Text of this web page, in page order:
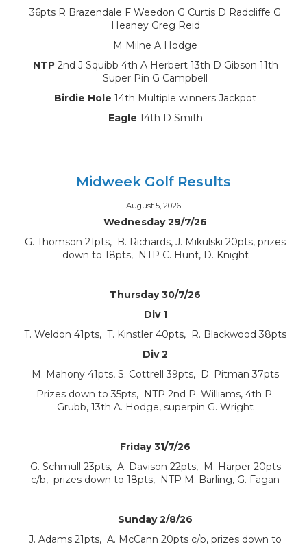
36pts R Brazendale F Weedon G Curtis D Radcliffe G
Heaney Greg Reid
M Milne A Hodge
NTP2nd J Squibb 4th A Herbert 13th D Gibson 11th
Super Pin G Campbell
Birdie Hole 14th Multiple winners Jackpot
Eagle 14th D Smith
Midweek Golf Results
August 5, 2026
Wednesday 29/7/26
G. Thomson 21pts, B. Richards, J. Mikulski 20pts, prizes
down to 18pts, NTP C. Hunt, D. Knight
Thursday 30/7/26
Div 1
T. Weldon 41pts, T. Kinstler 40pts, R. Blackwood 38pts
Div 2
M. Mahony 41pts, S. Cottrell 39pts, D. Pitman 37pts
Prizes down to 35pts, NTP 2nd P. Williams, 4th P.
Grubb, 13th A. Hodge, superpin G. Wright
Friday 31/7/26
G. Schmull 23pts, A. Davison 22pts, M. Harper 20pts
c/b, prizes down to 18pts, NTP M. Barling, G. Fagan
Sunday 2/8/26
J. Adams 21pts, A. McCann 20pts c/b, prizes down to